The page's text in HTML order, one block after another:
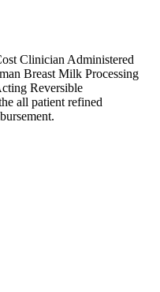
Clinician Administered
Breast Milk Processing
Reversible
all patient refined